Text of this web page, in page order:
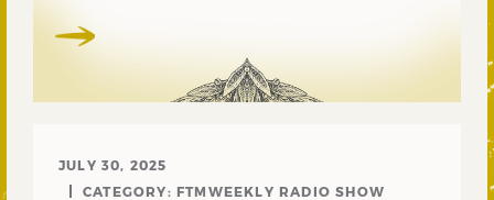
JULY 30, 2025
CATEGORY: FTMWEEKLY RADIO SHOW